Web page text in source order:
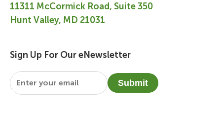
11311 McCormick Road, Suite 350
Hunt Valley, MD 21031
Sign Up For Our eNewsletter
Email
Submit